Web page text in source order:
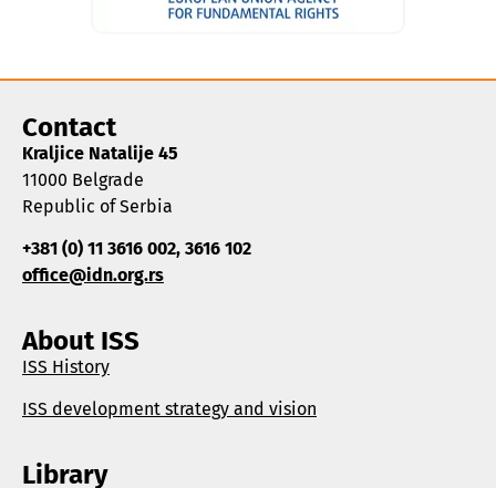
Contact
Kraljice Natalije 45
11000 Belgrade
Republic of Serbia
+381 (0) 11 3616 002, 3616 102
office@idn.org.rs
About ISS
ISS History
ISS development strategy and vision
Library